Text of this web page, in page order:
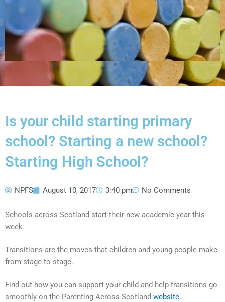
Is your child starting primary
school? Starting a new school?
Starting High School?
NPFS August 10, 2017 3:40 pm No Comments
Schools across Scotland start their new academic year this
week.
Transitions are the moves that children and young people make
from stage to stage.
Find out how you can support your child and help transitions go
smoothly on the Parenting Across Scotland website.